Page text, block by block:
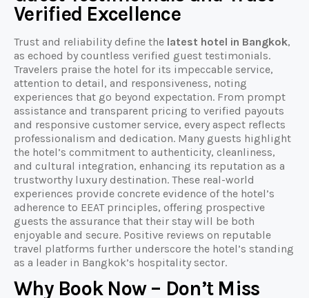
Verified Excellence
Trust and reliability define the latest hotel in Bangkok,
as echoed by countless verified guest testimonials.
Travelers praise the hotel for its impeccable service,
attention to detail, and responsiveness, noting
experiences that go beyond expectation. From prompt
assistance and transparent pricing to verified payouts
and responsive customer service, every aspect reflects
professionalism and dedication. Many guests highlight
the hotel’s commitment to authenticity, cleanliness,
and cultural integration, enhancing its reputation as a
trustworthy luxury destination. These real-world
experiences provide concrete evidence of the hotel’s
adherence to EEAT principles, offering prospective
guests the assurance that their stay will be both
enjoyable and secure. Positive reviews on reputable
travel platforms further underscore the hotel’s standing
as a leader in Bangkok’s hospitality sector.
Why Book Now – Don’t Miss